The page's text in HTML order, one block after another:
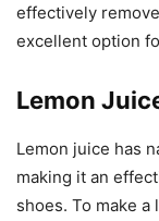
effectively
excellent option
Lemon
Lemon juice has
making it an
shoes. To make